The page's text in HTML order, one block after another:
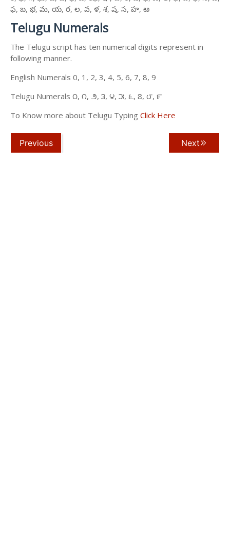
ఫ, బ, భ, మ, య, ర, ల, వ, ళ, శ, ష, స, హ, ఱ
Telugu Numerals
The Telugu script has ten numerical digits represent in
following manner.
English Numerals 0, 1, 2, 3, 4, 5, 6, 7, 8, 9
Telugu Numerals ౦, ౧, ౨, ౩, ౪, ౫, ౬, ౭, ౮, ౯
To Know more about Telugu Typing Click Here
Previous Next